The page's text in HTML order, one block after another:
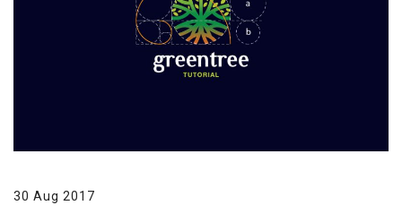
30 Aug 2017